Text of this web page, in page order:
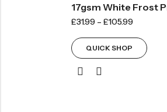
£31.99 – £105.99
QUICK SHOP